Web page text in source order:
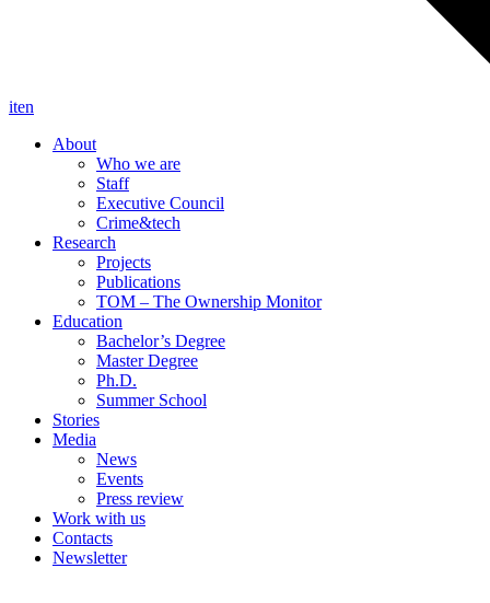
iten
About
Who we are
Staff
Executive Council
Crime&tech
Research
Projects
Publications
TOM – The Ownership Monitor
Education
Bachelor’s Degree
Master Degree
Ph.D.
Summer School
Stories
Media
News
Events
Press review
Work with us
Contacts
Newsletter